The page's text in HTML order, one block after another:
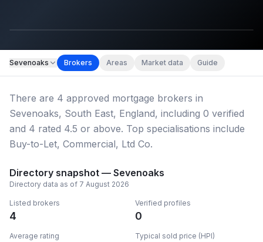
Sevenoaks Brokers Areas Market data Guide
There are 4 approved mortgage brokers in
Sevenoaks, South East, England, including 0 verified
and 4 rated 4.5 or above. Top specialisations include
Buy-to-Let, Commercial, Ltd Co.
Directory snapshot — Sevenoaks
Directory data as of 7 August 2026
Listed brokers
4
Verified profiles
0
Average rating Typical sold price (HPI)